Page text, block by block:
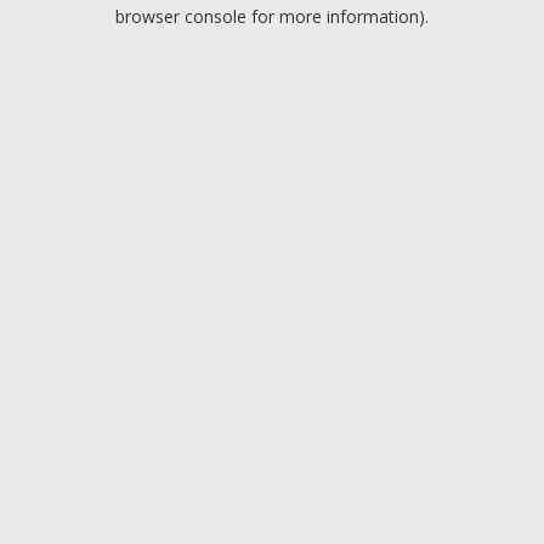
browser console for more information).